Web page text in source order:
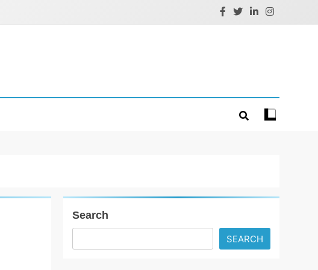
Search
SEARCH